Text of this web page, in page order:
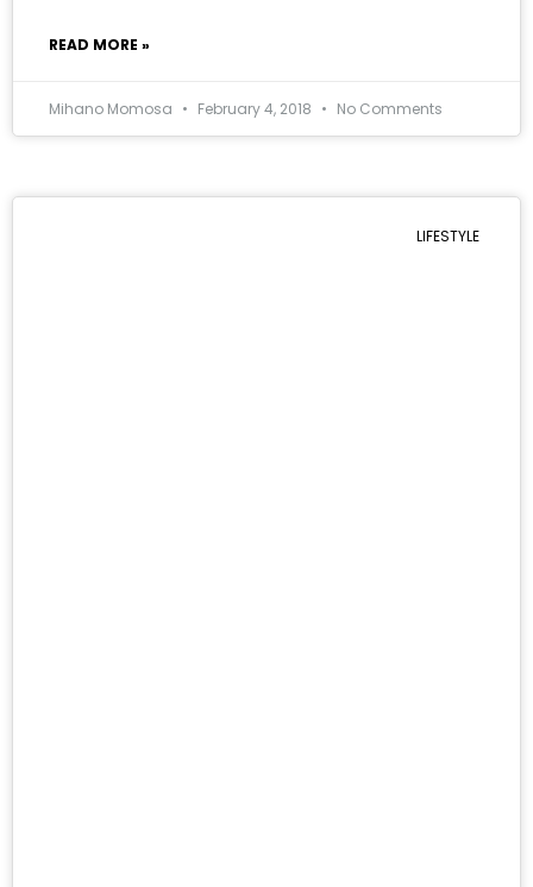
READ MORE »
Mihano Momosa February 4, 2018 No Comments
LIFESTYLE